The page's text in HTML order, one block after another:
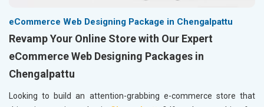
eCommerce Web Designing Package in Chengalpattu
Revamp Your Online Store with Our Expert
eCommerce Web Designing Packages in
Chengalpattu
Looking to build an attention-grabbing e-commerce store that